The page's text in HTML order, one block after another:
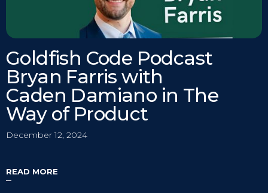
Goldfish Code Podcast
Bryan Farris with
Caden Damiano in The
Way of Product
December 12, 2024
READ MORE